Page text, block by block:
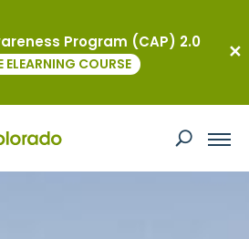
Program (CAP) 2.0
ELEARNING COURSE